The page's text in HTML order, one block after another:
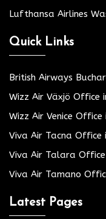
Lufthansa Airlines
Quick Links
British Airways
Wizz Air Växjö Office
Wizz Air Venice
Viva Air Tacna Office
Viva Air Talara Office
Viva Air Tamano
Latest Pages